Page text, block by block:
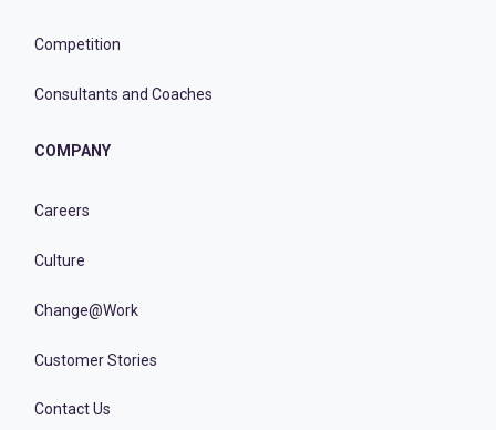
Competition
Consultants and Coaches
COMPANY
Careers
Culture
Change@Work
Customer Stories
Contact Us